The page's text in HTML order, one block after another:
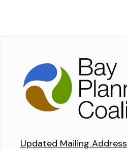
Updated Mailing Address